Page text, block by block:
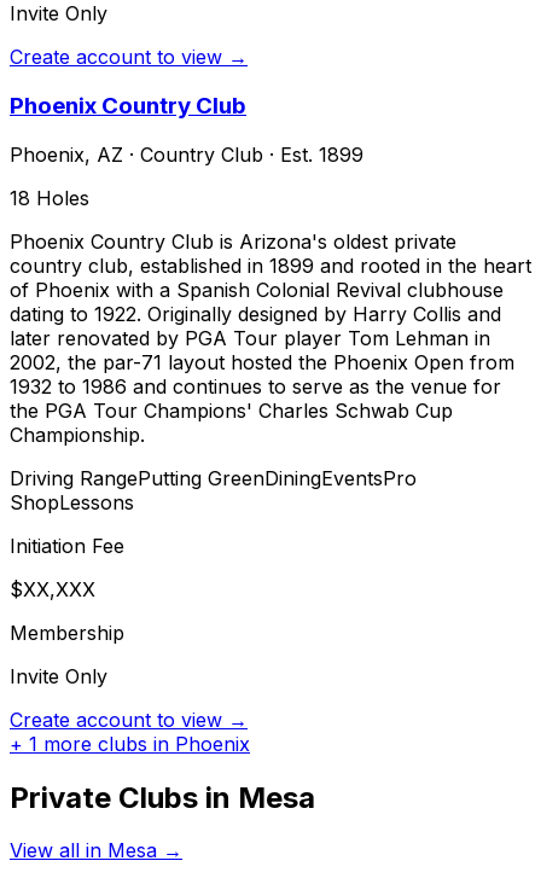
Invite Only
Create account to view →
Phoenix Country Club
Phoenix, AZ · Country Club · Est. 1899
18 Holes
Phoenix Country Club is Arizona's oldest private
country club, established in 1899 and rooted in the heart
of Phoenix with a Spanish Colonial Revival clubhouse
dating to 1922. Originally designed by Harry Collis and
later renovated by PGA Tour player Tom Lehman in
2002, the par-71 layout hosted the Phoenix Open from
1932 to 1986 and continues to serve as the venue for
the PGA Tour Champions' Charles Schwab Cup
Championship.
Driving RangePutting GreenDiningEventsPro
ShopLessons
Initiation Fee
$XX,XXX
Membership
Invite Only
Create account to view →
+ 1 more clubs in Phoenix
Private Clubs in Mesa
View all in Mesa →